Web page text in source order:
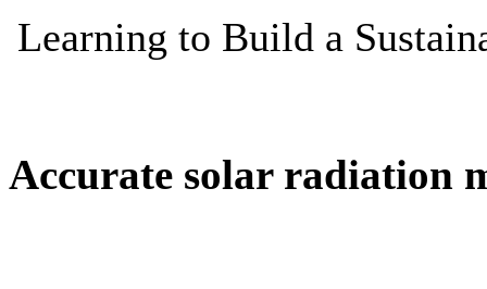
Accurate solar radiation